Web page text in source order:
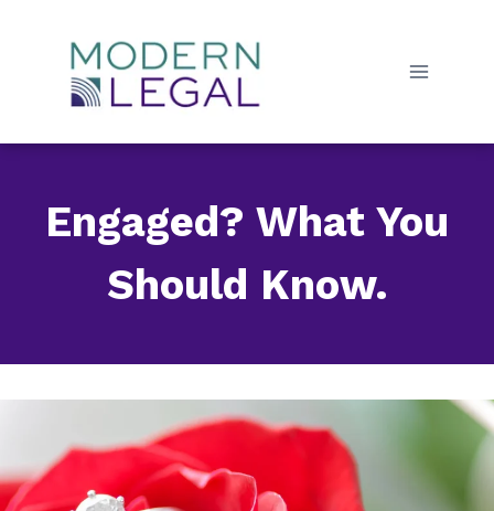
Engaged? What You
Should Know.